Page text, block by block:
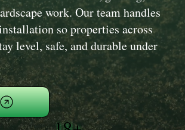
work. Our team handles
so properties across
level, safe, and durable under